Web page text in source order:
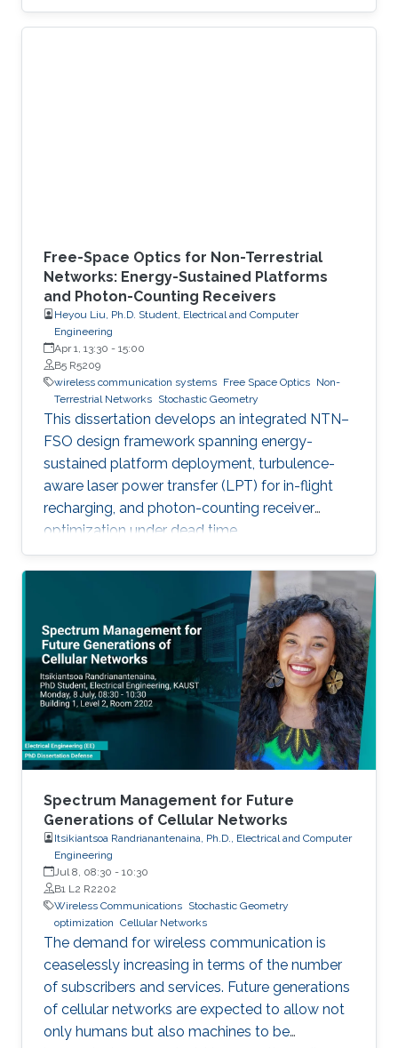
Free-Space Optics for Non-Terrestrial
Networks: Energy-Sustained Platforms
and Photon-Counting Receivers
Heyou Liu, Ph.D. Student, Electrical and Computer
Engineering
Apr 1, 13:30 - 15:00
B5 R5209
wireless communication systems Free Space Optics Non-
Terrestrial Networks Stochastic Geometry
This dissertation develops an integrated NTN–
FSO design framework spanning energy-
sustained platform deployment, turbulence-
aware laser power transfer (LPT) for in-flight
recharging, and photon-counting receiver
optimization under dead time.
Spectrum Management for Future
Generations of Cellular Networks
Itsikiantsoa Randrianantenaina, Ph.D., Electrical and Computer
Engineering
Jul 8, 08:30 - 10:30
B1 L2 R2202
Wireless Communications Stochastic Geometry
optimization Cellular Networks
The demand for wireless communication is
ceaselessly increasing in terms of the number
of subscribers and services. Future generations
of cellular networks are expected to allow not
only humans but also machines to be